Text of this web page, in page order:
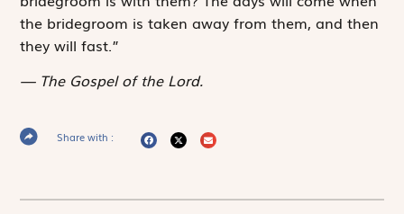
the bridegroom is taken away from them, and then
they will fast.”
The Gospel of the Lord.
Share with :